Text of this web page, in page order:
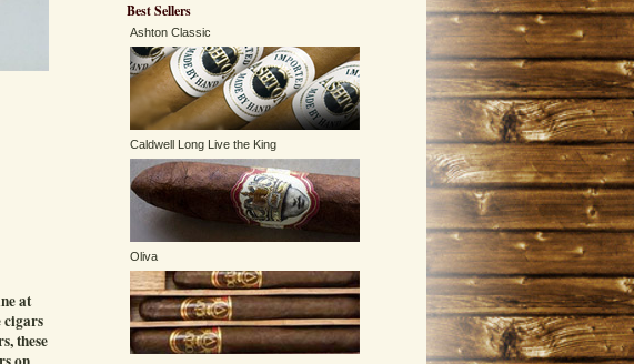
at
cigars
these
Best Sellers
Ashton Classic
Caldwell Long Live the King
Oliva